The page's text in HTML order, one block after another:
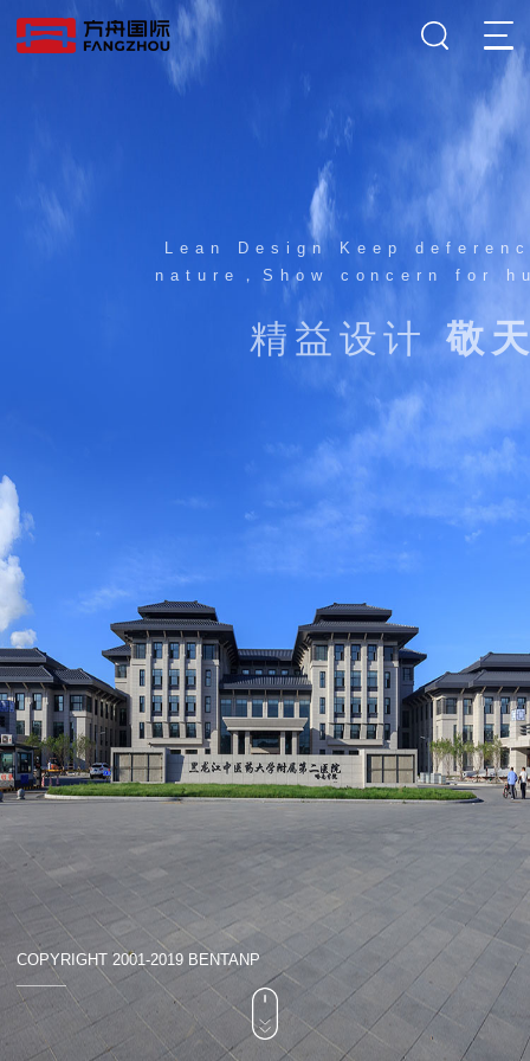
Lean Design Keep deference to
nature，Show concern for human
精益设计 敬天爱人
COPYRIGHT 2001-2019 BENTANP